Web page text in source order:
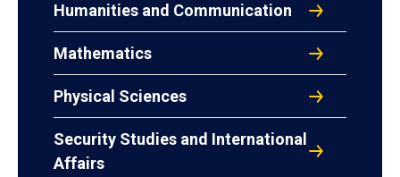
Humanities and Communication
Mathematics
Physical Sciences
Security Studies and International
Affairs